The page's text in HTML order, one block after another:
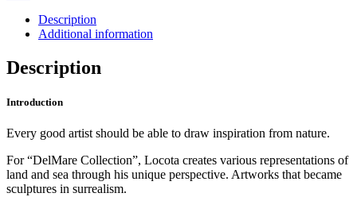
Description
Additional information
Description
Introduction
Every good artist should be able to draw inspiration from nature.
For “DelMare Collection”, Locota creates various representations of
land and sea through his unique perspective. Artworks that became
sculptures in surrealism.